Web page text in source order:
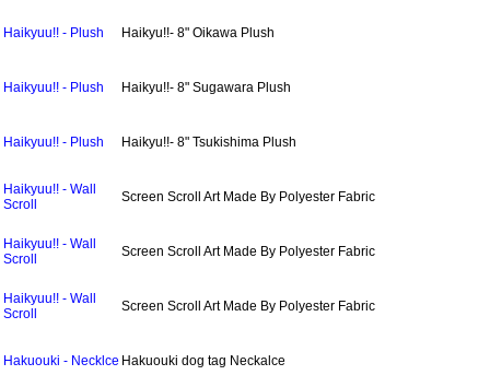
Haikyuu!! - Plush Haikyu!!- 8" Oikawa Plush
Haikyuu!! - Plush Haikyu!!- 8" Sugawara Plush
Haikyuu!! - Plush Haikyu!!- 8" Tsukishima Plush
Haikyuu!! - Wall
Scroll
Screen Scroll Art Made By Polyester Fabric
Haikyuu!! - Wall
Scroll
Screen Scroll Art Made By Polyester Fabric
Haikyuu!! - Wall
Scroll
Screen Scroll Art Made By Polyester Fabric
Hakuouki - Necklce Hakuouki dog tag Neckalce